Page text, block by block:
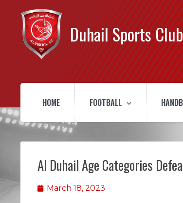
Duhail Sports Club
HOME FOOTBALL
Al Duhail Age Categories
March 18, 2023